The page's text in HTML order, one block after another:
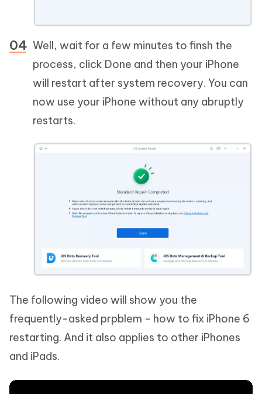
Well, wait for a few minutes to finsh the
process, click Done and then your iPhone
will restart after system recovery. You can
now use your iPhone without any abruptly
restarts.
The following video will show you the
frequently-asked prpblem - how to fix iPhone 6
restarting. And it also applies to other iPhones
and iPads.